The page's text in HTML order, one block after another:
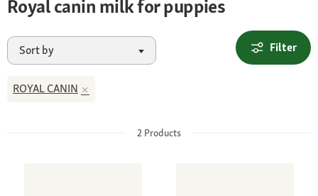
Royal canin milk for puppies
Sort by Filter
ROYAL CANIN
2 Products